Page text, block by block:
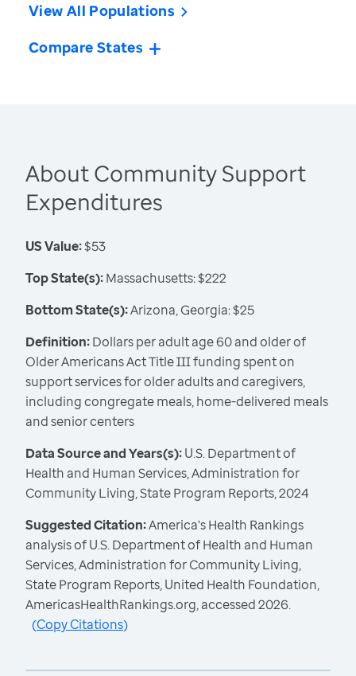
View All Populations
Compare States
About Community Support
Expenditures
US Value:$53
Top State(s):Massachusetts: $222
Bottom State(s):Arizona, Georgia: $25
Definition:Dollars per adult age 60 and older of
Older Americans Act Title III funding spent on
support services for older adults and caregivers,
including congregate meals, home-delivered meals
and senior centers
Data Source and Years(s):U.S. Department of
Health and Human Services, Administration for
Community Living, State Program Reports, 2024
Suggested Citation:America's Health Rankings
analysis of U.S. Department of Health and Human
Services, Administration for Community Living,
State Program Reports, United Health Foundation,
AmericasHealthRankings.org, accessed 2026.
(Copy Citations)